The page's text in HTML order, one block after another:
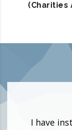
(Charities
I have